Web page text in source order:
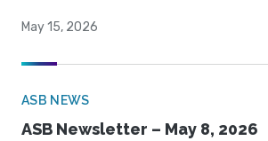
May 15, 2026
ASB NEWS
ASB Newsletter – May 8, 2026